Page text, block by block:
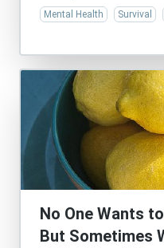
Mental Health Survival
No One Wants
But Sometimes